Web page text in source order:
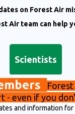
on Forest Air
Air team can help
Scientists
Forest
- even if you
and information